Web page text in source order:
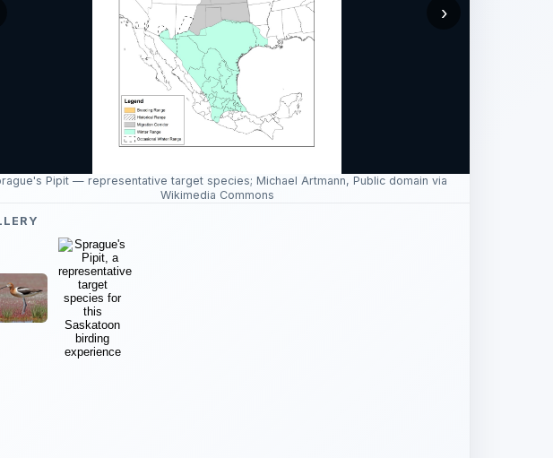
›
Pipit — representative target species; Michael Artmann, Public domain via
Wikimedia Commons